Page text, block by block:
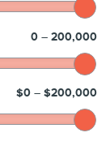
0 – 200,000
$0 – $200,000